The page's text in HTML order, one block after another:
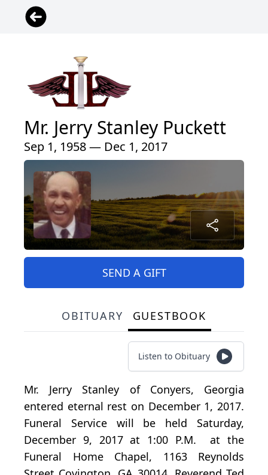
Mr. Jerry Stanley Puckett
Sep 1, 1958 — Dec 1, 2017
SEND A GIFT
OBITUARY GUESTBOOK
Listen to Obituary
Mr. Jerry Stanley of Conyers, Georgia
entered eternal rest on December 1, 2017.
Funeral Service will be held Saturday,
December 9, 2017 at 1:00 P.M. at the
Funeral Home Chapel, 1163 Reynolds